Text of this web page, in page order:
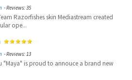
- Reviews: 35
Razorfishes skin Mediastream created
ope...
- Reviews: 13
"Maya" is proud to annouce a brand new